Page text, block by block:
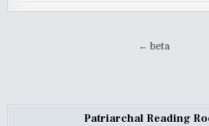
n
← beta
Patriarchal Reading